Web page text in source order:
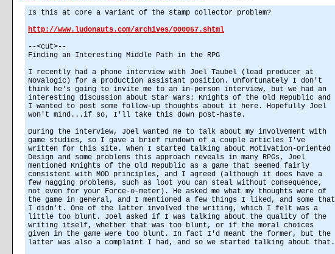
Is this at core a variant of the stamp collector problem?
http://www.ludonauts.com/archives/000057.shtml
--<cut>--
Finding an Interesting Middle Path in the RPG
I recently had a phone interview with Joel Taubel (lead producer at
Novalogic) for a production assistant position. Unfortunately I don't
think he's going to invite me to an in-person interview, but we had an
interesting discussion about Star Wars: Knights of the Old Republic and
I wanted to post some follow-up thoughts about it here. Hopefully Joel
won't mind...if so, I'll take this down post-haste.
During the interview, Joel wanted me to talk about my involvement with
game studies, so I gave a brief rundown of a couple articles I've
written for this site. When I started talking about Motivation-Oriented
Design and some problems this approach reveals in many RPGs, Joel
mentioned Knights of the Old Republic as a game that seemed fairly
consistent with MOD principles, and I agreed (although it does have a
few nagging problems, such as loot you can steal without consequence,
not even for your Force-o-meter). He asked me what my thoughts were of
the game in general, and I mentioned a few things I liked, and some that
I didn't. One of the latter involved the writing, which I felt was a
little too blunt. Joel asked if I was talking about the quality of the
writing itself, whether that was too blunt, or if the moral choices
given in the game were too blunt. In fact I'd meant the former, but the
latter was also a complaint I had, and so we started talking about that.